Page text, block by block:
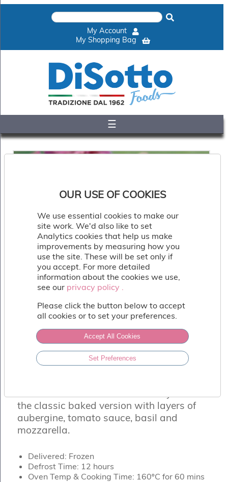
Disotto
Cookie
&
Cakes
Pasta
Fish
Seafood
Charcuterie
Deli
Bakery
Toppings
Sundries
Vegan
About
Contact
Us
My Account
My Shopping Bag
☰
MELANZANA ALLA PARMIGIANA
the classic baked version with layers of
aubergine, tomato sauce, basil and
mozzarella.
Delivered: Frozen
Defrost Time: 12 hours
Oven Temp & Cooking Time: 160ºC for 60 mins
OUR USE OF COOKIES
We use essential cookies to make our
site work. We'd also like to set
Analytics cookies that help us make
improvements by measuring how you
use the site. These will be set only if
you accept. For more detailed
information about the cookies we use,
see our privacy policy .
Please click the button below to accept
all cookies or to set your preferences.
Accept All Cookies
Set Preferences
privacy policy .